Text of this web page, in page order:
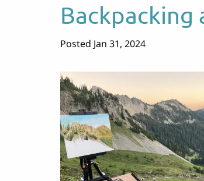
Backpacking
Posted Jan 31, 2024